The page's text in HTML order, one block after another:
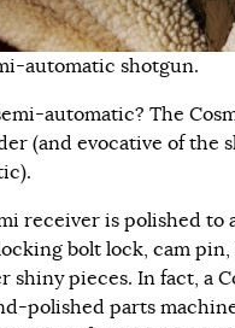
automatic shotgun.
automatic? The
(and evocative of the
receiver is polished to
bolt lock, cam pin,
pieces. In fact, a
polished parts